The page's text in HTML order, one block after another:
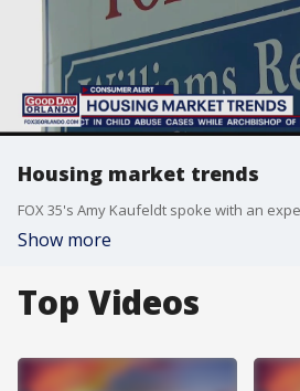
Housing market trends
Show more
Top Videos